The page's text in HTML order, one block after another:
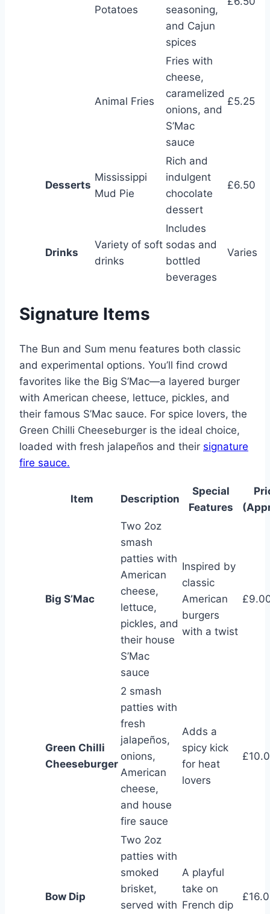
Potatoes
seasoning,
and Cajun
spices
Animal Fries
Fries with
cheese,
caramelized
onions, and
S’Mac
sauce
£5.25
Desserts
Mississippi
Mud Pie
Rich and
indulgent
chocolate
dessert
£6.50
Drinks
Variety of soft
drinks
Includes
sodas and
bottled
beverages
Varies
Signature Items
The Bun and Sum menu features both classic
and experimental options. You’ll find crowd
favorites like the Big S’Mac—a layered burger
with American cheese, lettuce, pickles, and
their famous S’Mac sauce. For spice lovers, the
Green Chilli Cheeseburger is the ideal choice,
loaded with fresh jalapeños and their signature
fire sauce.
Item Description
Special
Features
Big S’Mac
Two 2oz
smash
patties with
American
cheese,
lettuce,
pickles, and
their house
S’Mac
sauce
Inspired by
classic
American
burgers
with a twist
Green Chilli
Cheeseburger
2 smash
patties with
fresh
jalapeños,
onions,
American
cheese,
and house
fire sauce
Adds a
spicy kick
for heat
lovers
Bow Dip
Two 2oz
patties with
smoked
brisket,
served with
A playful
take on
French dip